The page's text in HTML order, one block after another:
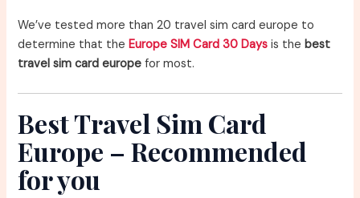
We’ve tested more than 20 travel sim card europe to
determine that theEurope SIM Card 30 Days is the best
travel sim card europe for most.
Best Travel Sim Card
Europe – Recommended
for you